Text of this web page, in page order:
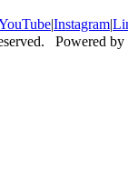
|Instagram|
Powered by